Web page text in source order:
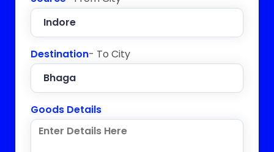
Destination- To City
Goods Details